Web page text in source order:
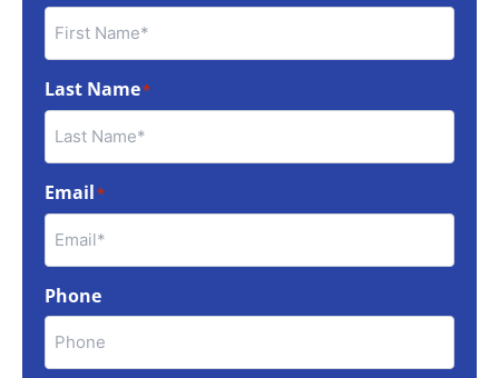
Last Name*
Email*
Phone